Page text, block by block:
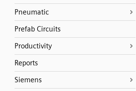
Pneumatic
Prefab Circuits
Productivity
Reports
Siemens